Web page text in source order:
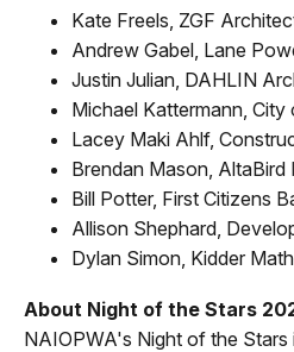
Kate Freels, ZGF
Andrew Gabel, Lane
Justin Julian, DAHLIN
Michael Kattermann, City
Lacey Maki Ahlf,
Brendan Mason, AltaBird
Bill Potter, First Citizens
Allison Shephard,
Dylan Simon, Kidder
About Night of the Stars
NAIOPWA's Night of the